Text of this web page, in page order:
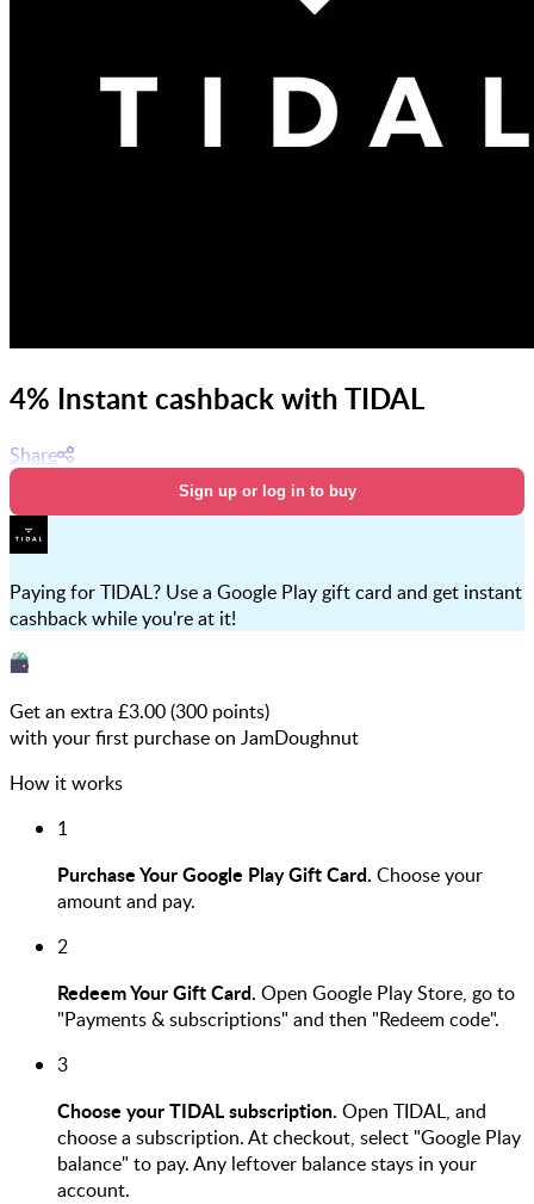
4% Instant cashback with TIDAL
Share
Sign up or log in to buy
Paying for TIDAL? Use a Google Play gift card and get instant
cashback while you're at it!
Get an extra £3.00(300 points)
with your first purchase on JamDoughnut
How it works
1
Purchase Your Google Play Gift Card. Choose your
amount and pay.
2
Redeem Your Gift Card. Open Google Play Store, go to
"Payments & subscriptions" and then "Redeem code".
3
Choose your TIDAL subscription. Open TIDAL, and
choose a subscription. At checkout, select "Google Play
balance" to pay. Any leftover balance stays in your
account.